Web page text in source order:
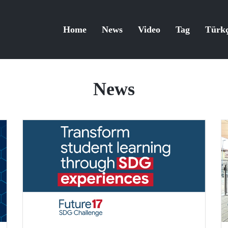
Home News Video Tag
News